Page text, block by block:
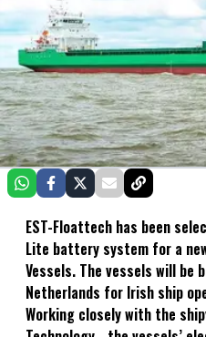
EST-Floattech has been
Lite battery system for a
Vessels. The vessels will be
Netherlands for Irish ship
Working closely with the